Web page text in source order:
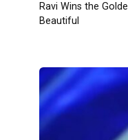
Ravi Wins the
Beautiful